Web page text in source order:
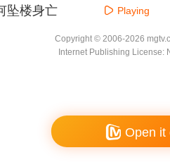
坠楼身亡
套房难断手
Playing
Copyright © 2006-2026
Internet Publishing License:
Open it